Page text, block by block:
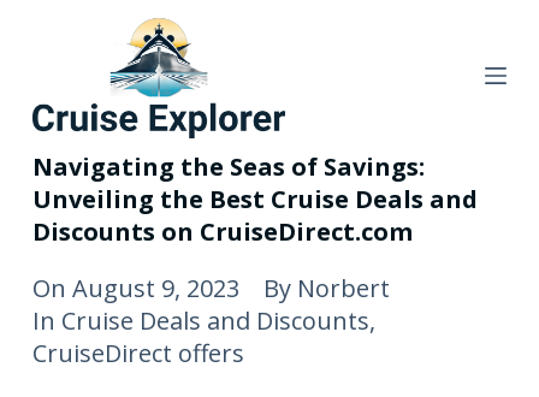
p
o
n
e
Navigating the Seas of Savings:
Unveiling the Best Cruise Deals and
Discounts on CruiseDirect.com
On August 9, 2023 By Norbert
In Cruise Deals and Discounts,
CruiseDirect offers